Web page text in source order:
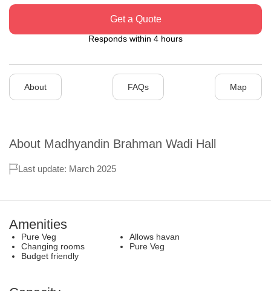
Get a Quote
Responds within 4 hours
About FAQs Map
About Madhyandin Brahman Wadi Hall
Last update: March 2025
Amenities
Pure Veg
Allows havan
Changing rooms
Pure Veg
Budget friendly